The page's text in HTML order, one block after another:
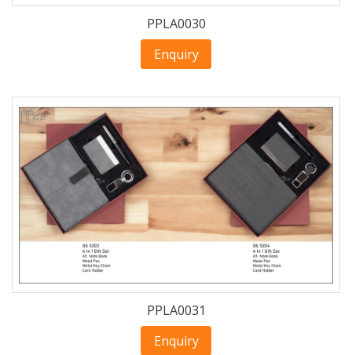
PPLA0030
Enquiry
PPLA0031
Enquiry